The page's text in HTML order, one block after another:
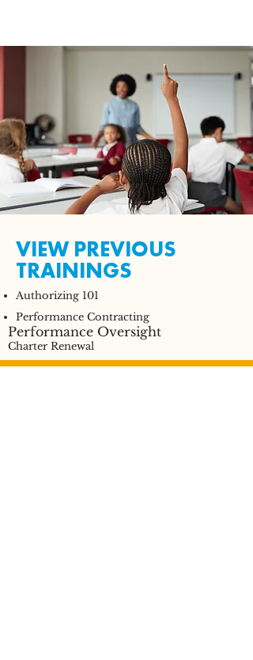
VIEW PREVIOUS
TRAININGS
Authorizing 101
Performance Contracting
Performance Oversight
Charter Renewal